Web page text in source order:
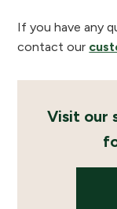
If you have any
contact our
Visit our